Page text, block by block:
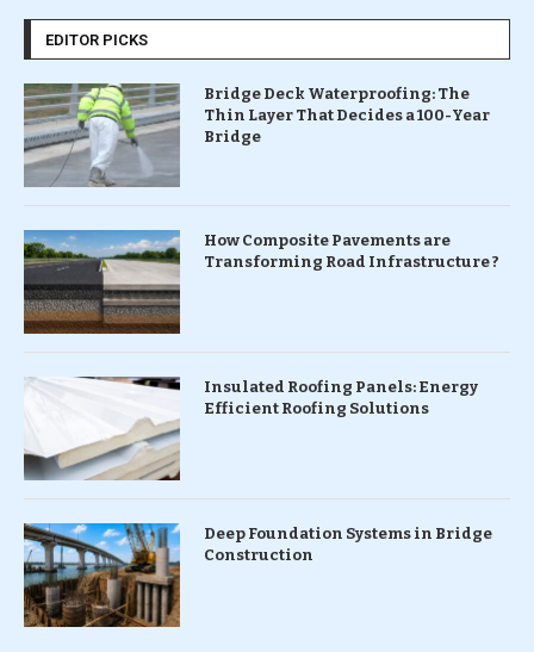
EDITOR PICKS
Bridge Deck Waterproofing: The
Thin Layer That Decides a 100-Year
Bridge
How Composite Pavements are
Transforming Road Infrastructure ?
Insulated Roofing Panels: Energy
Efficient Roofing Solutions
Deep Foundation Systems in Bridge
Construction